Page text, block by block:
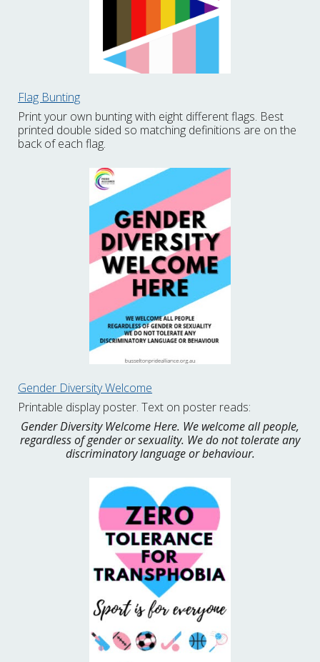
Flag Bunting
Print your own bunting with eight different flags. Best
printed double sided so matching definitions are on the
back of each flag.
Gender Diversity Welcome
Printable display poster. Text on poster reads:
Gender Diversity Welcome Here. We welcome all people,
regardless of gender or sexuality. We do not tolerate any
discriminatory language or behaviour.